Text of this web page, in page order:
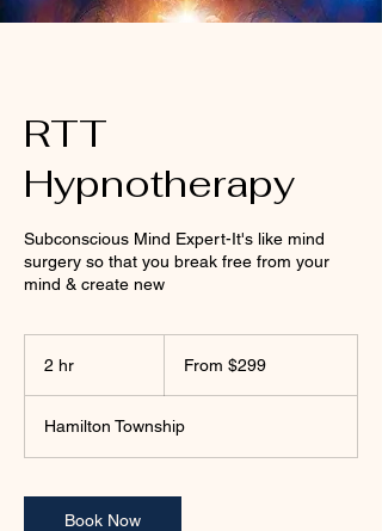
RTT
Hypnotherapy
Subconscious Mind Expert-It's like mind
surgery so that you break free from your
mind & create new
2 hr From $299
Hamilton Township
Book Now